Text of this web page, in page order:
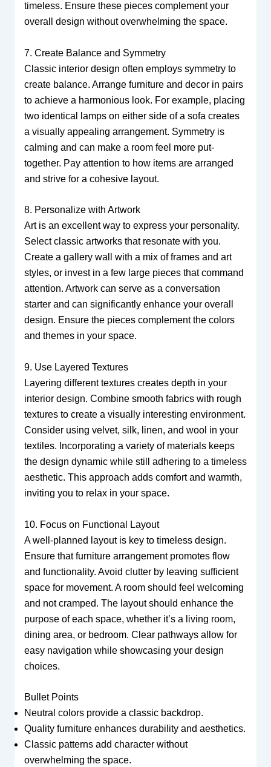
timeless. Ensure these pieces complement your
overall design without overwhelming the space.
7. Create Balance and Symmetry
Classic interior design often employs symmetry to
create balance. Arrange furniture and decor in pairs
to achieve a harmonious look. For example, placing
two identical lamps on either side of a sofa creates
a visually appealing arrangement. Symmetry is
calming and can make a room feel more put-
together. Pay attention to how items are arranged
and strive for a cohesive layout.
8. Personalize with Artwork
Art is an excellent way to express your personality.
Select classic artworks that resonate with you.
Create a gallery wall with a mix of frames and art
styles, or invest in a few large pieces that command
attention. Artwork can serve as a conversation
starter and can significantly enhance your overall
design. Ensure the pieces complement the colors
and themes in your space.
9. Use Layered Textures
Layering different textures creates depth in your
interior design. Combine smooth fabrics with rough
textures to create a visually interesting environment.
Consider using velvet, silk, linen, and wool in your
textiles. Incorporating a variety of materials keeps
the design dynamic while still adhering to a timeless
aesthetic. This approach adds comfort and warmth,
inviting you to relax in your space.
10. Focus on Functional Layout
A well-planned layout is key to timeless design.
Ensure that furniture arrangement promotes flow
and functionality. Avoid clutter by leaving sufficient
space for movement. A room should feel welcoming
and not cramped. The layout should enhance the
purpose of each space, whether it’s a living room,
dining area, or bedroom. Clear pathways allow for
easy navigation while showcasing your design
choices.
Bullet Points
Neutral colors provide a classic backdrop.
Quality furniture enhances durability and aesthetics.
Classic patterns add character without
overwhelming the space.